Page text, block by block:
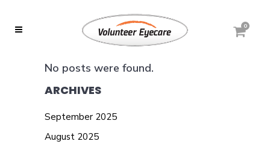
0
No posts were found.
ARCHIVES
September 2025
August 2025